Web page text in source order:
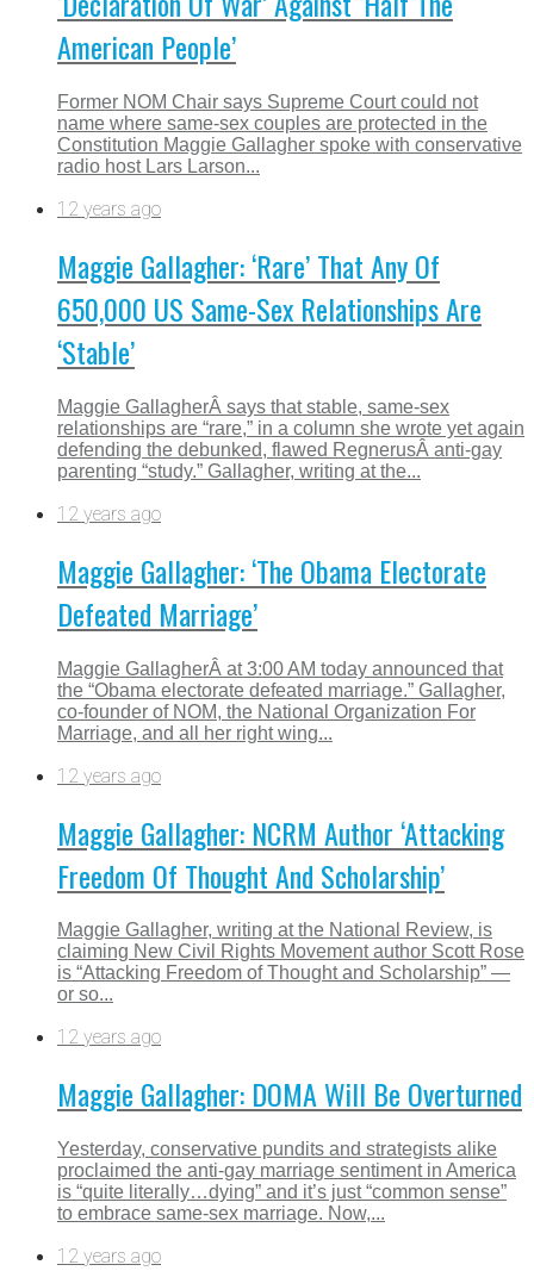
American People’
Former NOM Chair says Supreme Court could not
name where same-sex couples are protected in the
Constitution Maggie Gallagher spoke with conservative
radio host Lars Larson...
12 years ago
Maggie Gallagher: ‘Rare’ That Any Of
650,000 US Same-Sex Relationships Are
‘Stable’
Maggie GallagherÂ says that stable, same-sex
relationships are “rare,” in a column she wrote yet again
defending the debunked, flawed RegnerusÂ anti-gay
parenting “study.” Gallagher, writing at the...
12 years ago
Maggie Gallagher: ‘The Obama Electorate
Defeated Marriage’
Maggie GallagherÂ at 3:00 AM today announced that
the “Obama electorate defeated marriage.” Gallagher,
co-founder of NOM, the National Organization For
Marriage, and all her right wing...
12 years ago
Maggie Gallagher: NCRM Author ‘Attacking
Freedom Of Thought And Scholarship’
Maggie Gallagher, writing at the National Review, is
claiming New Civil Rights Movement author Scott Rose
is “Attacking Freedom of Thought and Scholarship” —
or so...
12 years ago
Maggie Gallagher: DOMA Will Be Overturned
Yesterday, conservative pundits and strategists alike
proclaimed the anti-gay marriage sentiment in America
is “quite literally…dying” and it’s just “common sense”
to embrace same-sex marriage. Now,...
12 years ago